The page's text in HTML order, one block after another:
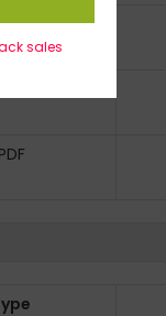
sales
PDF